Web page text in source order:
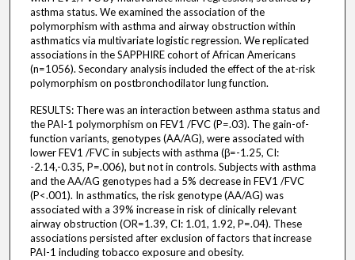
asthma status. We examined the association of the
polymorphism with asthma and airway obstruction within
asthmatics via multivariate logistic regression. We replicated
associations in the SAPPHIRE cohort of African Americans
(n=1056). Secondary analysis included the effect of the at-risk
polymorphism on postbronchodilator lung function.
RESULTS: There was an interaction between asthma status and
the PAI-1 polymorphism on FEV1 /FVC (P=.03). The gain-of-
function variants, genotypes (AA/AG), were associated with
lower FEV1 /FVC in subjects with asthma (β=-1.25, CI:
-2.14,-0.35, P=.006), but not in controls. Subjects with asthma
and the AA/AG genotypes had a 5% decrease in FEV1 /FVC
(P<.001). In asthmatics, the risk genotype (AA/AG) was
associated with a 39% increase in risk of clinically relevant
airway obstruction (OR=1.39, CI: 1.01, 1.92, P=.04). These
associations persisted after exclusion of factors that increase
PAI-1 including tobacco exposure and obesity.